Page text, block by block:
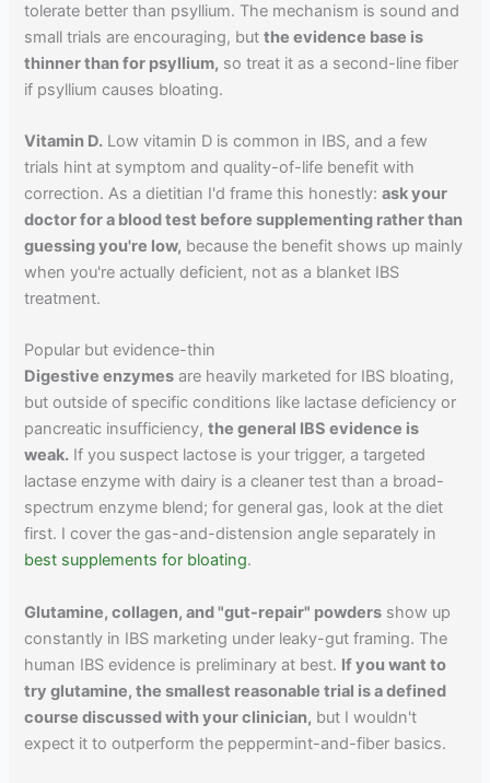
tolerate better than psyllium. The mechanism is sound and
small trials are encouraging, butthe evidence base is
thinner than for psyllium, so treat it as a second-line fiber
if psyllium causes bloating.
Vitamin D. Low vitamin D is common in IBS, and a few
trials hint at symptom and quality-of-life benefit with
correction. As a dietitian I'd frame this honestly:ask your
doctor for a blood test before supplementing rather than
guessing you're low, because the benefit shows up mainly
when you're actually deficient, not as a blanket IBS
treatment.
Popular but evidence-thin
Digestive enzymes are heavily marketed for IBS bloating,
but outside of specific conditions like lactase deficiency or
pancreatic insufficiency,the general IBS evidence is
weak. If you suspect lactose is your trigger, a targeted
lactase enzyme with dairy is a cleaner test than a broad-
spectrum enzyme blend; for general gas, look at the diet
first. I cover the gas-and-distension angle separately in
best supplements for bloating.
Glutamine, collagen, and "gut-repair" powders show up
constantly in IBS marketing under leaky-gut framing. The
human IBS evidence is preliminary at best. If you want to
try glutamine, the smallest reasonable trial is a defined
course discussed with your clinician, but I wouldn't
expect it to outperform the peppermint-and-fiber basics.